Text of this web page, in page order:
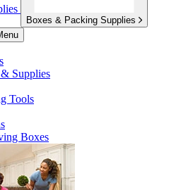
Boxes & Packing Supplies
Supplies
Tools
Boxes